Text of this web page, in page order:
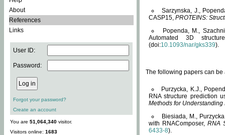
About
References
Links
User ID:
Password:
Forgot your password?
Create an account
You are 51,064,340 visitor.
Visitors online: 1683
Sarzynska, J.,
CASP15, PROTEINS:
Popenda, M.,
Automated 3D
(doi:10.1093/nar/gks339).
The following papers can be
Purzycka, K.J.,
RNA structure prediction
Methods for Understanding
Biesiada, M.,
with RNAComposer,RNA
6433-8).